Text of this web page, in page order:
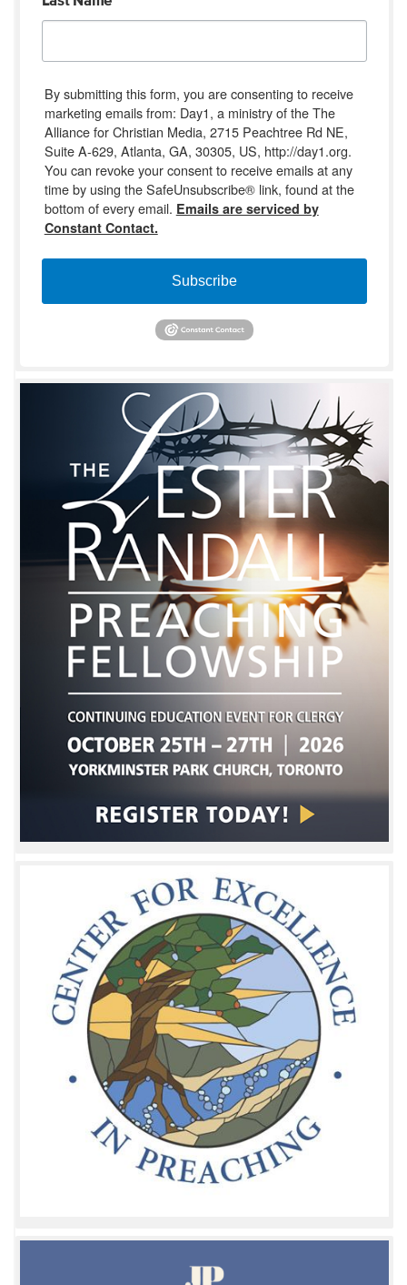
By submitting this form, you are consenting to receive
marketing emails from: Day1, a ministry of the The
Alliance for Christian Media, 2715 Peachtree Rd NE,
Suite A-629, Atlanta, GA, 30305, US, http://day1.org.
You can revoke your consent to receive emails at any
time by using the SafeUnsubscribe® link, found at the
bottom of every email. Emails are serviced by
Constant Contact.
Subscribe